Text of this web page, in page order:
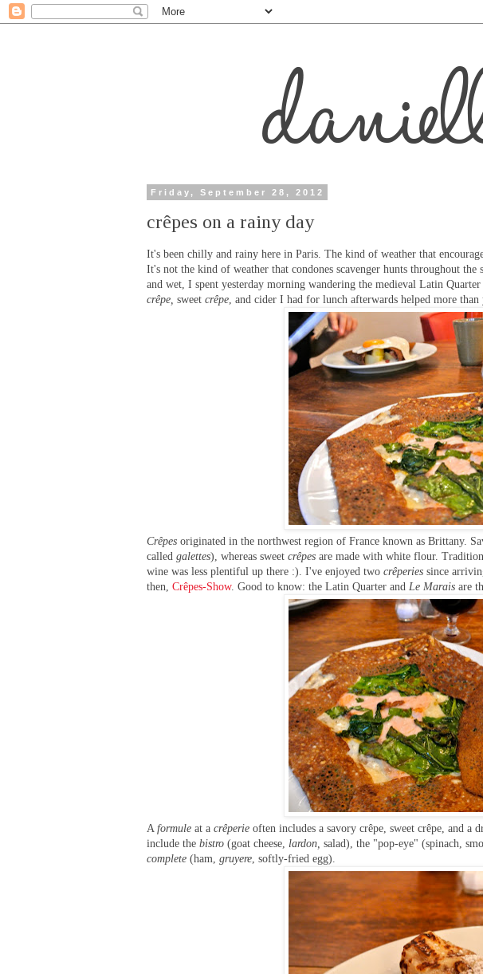
Friday, September 28, 2012
crêpes on a rainy day
It's been chilly and rainy here in Paris. The kind of weather that
It's not the kind of weather that condones scavenger hunts throughout
and wet, I spent yesterday morning wandering the medieval Latin
crêpe, sweetcrêpe , and cider I had for lunch afterwards helped more than
Crêpes originated in the northwest region of France known as Brittany.
calledgalettes), whereas sweetcrêpes are made with white flour.
wine was less plentiful up there :). I've enjoyed twocrêperies since
then,Crêpes-Show. Good to know: the Latin Quarter and Le Marais are
Aformule at acrêperie often includes a savory crêpe, sweet crêpe, and
include thebistro (goat cheese, lardon,salad), the "pop-eye" (spinach,
complete (ham,gruyere , softly-fried egg).